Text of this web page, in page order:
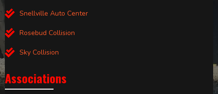
Snellville Auto Center
Rosebud Collision
Sky Collision
Associations